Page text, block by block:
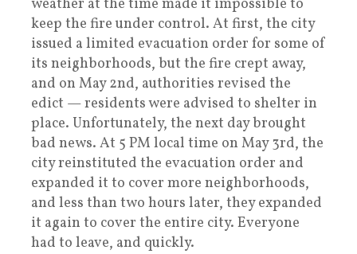
weather at the time made it impossible to
keep the fire under control. At first, the city
issued a limited evacuation order for some of
its neighborhoods, but the fire crept away,
and on May 2nd, authorities revised the
edict — residents were advised to shelter in
place. Unfortunately, the next day brought
bad news. At 5 PM local time on May 3rd, the
city reinstituted the evacuation order and
expanded it to cover more neighborhoods,
and less than two hours later, they expanded
it again to cover the entire city. Everyone
had to leave, and quickly.